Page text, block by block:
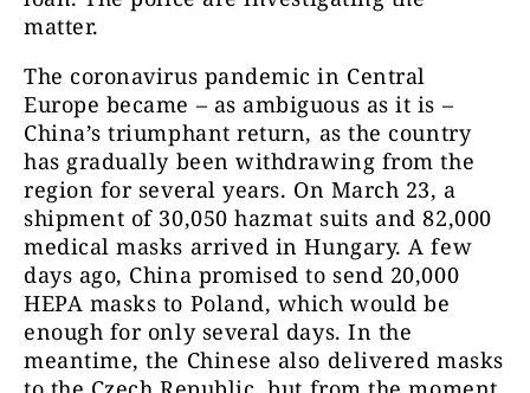
matter.
The coronavirus pandemic in Central
Europe became – as ambiguous as it is –
China’s triumphant return, as the country
has gradually been withdrawing from the
region for several years. On March 23, a
shipment of 30,050 hazmat suits and 82,000
medical masks arrived in Hungary. A few
days ago, China promised to send 20,000
HEPA masks to Poland, which would be
enough for only several days. In the
meantime, the Chinese also delivered masks